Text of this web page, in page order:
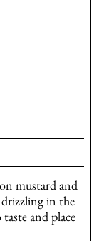
mustard and
in the
and place